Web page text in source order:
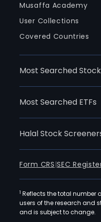
Musaffa Academy
User Collections
Covered Countries
Most Searched
Most Searched ETFs
Halal Stock
Form CRS |SEC
1 Reflects the total number
users of the research and
and is subject to change.